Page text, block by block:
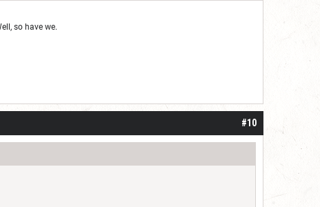
so have we.
#10